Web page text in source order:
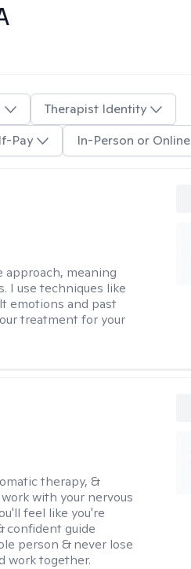
Therapist Identity
Pay In-Person or Online
approach, meaning
I use techniques like
emotions and past
treatment for your
therapy, &
with your nervous
feel like you're
confident guide
person & never lose
work together.